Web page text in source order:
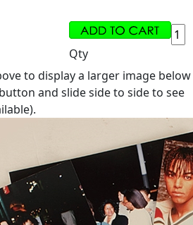
Qty
to display a larger image below
and slide side to side to see